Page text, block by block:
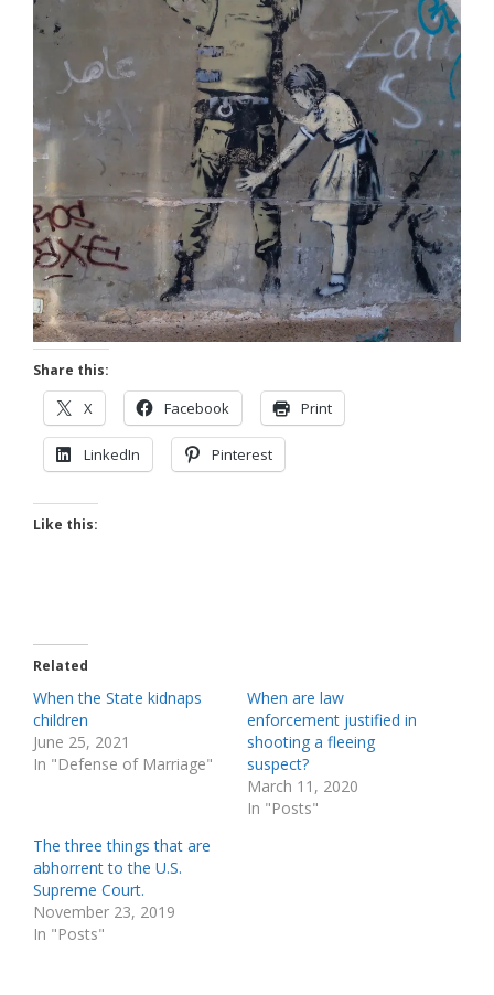
Share this:
X Facebook Print
LinkedIn Pinterest
Like this:
Related
When the State kidnaps
children
June 25, 2021
In "Defense of Marriage"
When are law
enforcement justified in
shooting a fleeing
suspect?
March 11, 2020
In "Posts"
The three things that are
abhorrent to the U.S.
Supreme Court.
November 23, 2019
In "Posts"